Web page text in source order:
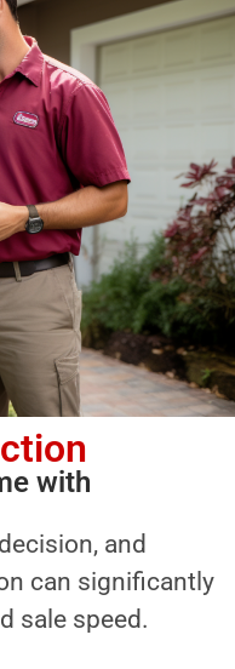
with
and
can significantly
sale speed.